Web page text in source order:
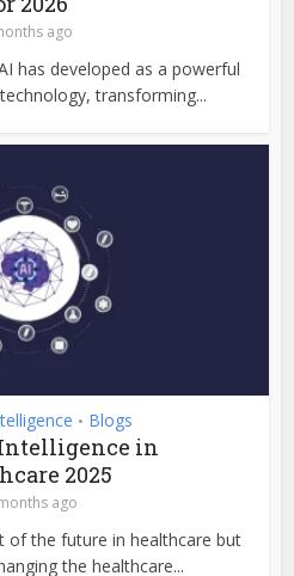
ago
has developed as a powerful
transforming...
• Blogs
in
2025
ago
of the future in healthcare but
the healthcare...